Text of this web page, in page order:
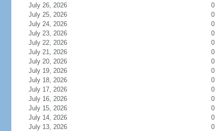
July 26, 2026
0
July 25, 2026
0
July 24, 2026
0
July 23, 2026
0
July 22, 2026
0
July 21, 2026
0
July 20, 2026
0
July 19, 2026
0
July 18, 2026
0
July 17, 2026
0
July 16, 2026
0
July 15, 2026
0
July 14, 2026
0
July 13, 2026
0